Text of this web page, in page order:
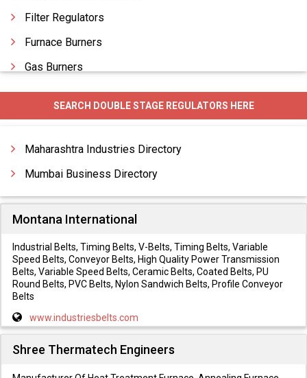
Filter Regulators
Furnace Burners
Gas Burners
Gas Cabinets
Gas Cylinder Cabinet
SEARCH DOUBLE STAGE REGULATORS HERE
Maharashtra Industries Directory
Mumbai Business Directory
Montana International
Industrial Belts, Timing Belts, V-Belts, Timing Belts, Variable
Speed Belts, Conveyor Belts, High Quality Power Transmission
Belts, Variable Speed Belts, Ceramic Belts, Coated Belts, PU
Round Belts, PVC Belts, Nylon Sandwich Belts, Profile Conveyor
Belts
www.industriesbelts.com
Shree Thermatech Engineers